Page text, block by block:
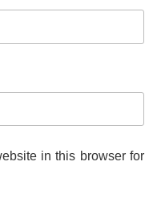
in this browser for